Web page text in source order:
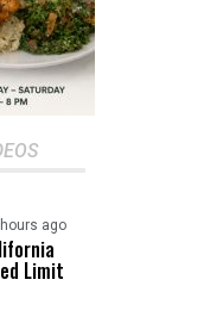
ago
Limit